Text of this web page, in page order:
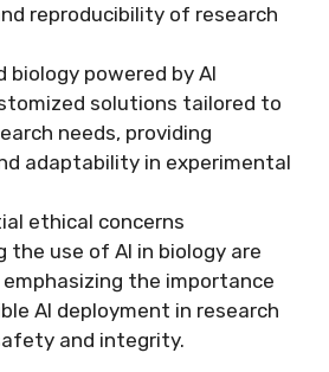
reproducibility of research
biology powered by AI
solutions tailored to
needs, providing
adaptability in experimental
ethical concerns
the use of AI in biology are
emphasizing the importance
AI deployment in research
and integrity.